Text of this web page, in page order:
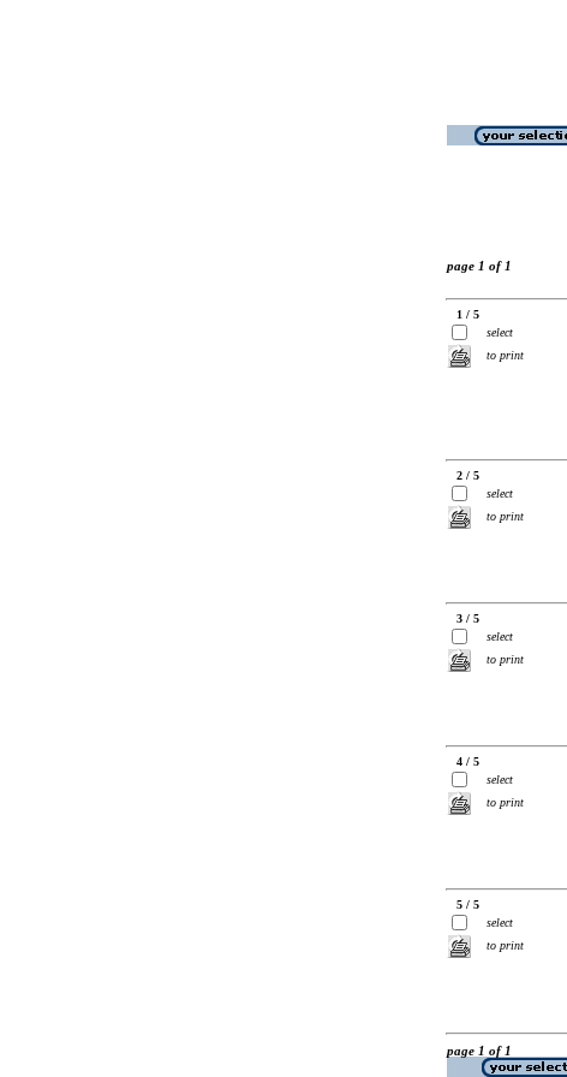
page 1 of 1
1 / 5
select
to print
2 / 5
select
to print
3 / 5
select
to print
4 / 5
select
to print
5 / 5
select
to print
page 1 of 1